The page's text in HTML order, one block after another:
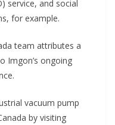
service, and social
for example.
team attributes a
Imgon’s ongoing
vacuum pump
by visiting